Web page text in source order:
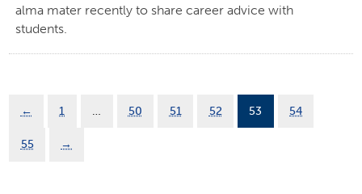
alma mater recently to share career advice with
students.
← 1 … 50 51 52 53 54
55 →